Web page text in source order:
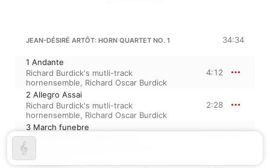
JEAN-DÉSIRÉ ARTÔT: HORN QUARTET NO. 1 34:34
1 Andante
Richard Burdick's mutli-track
hornensemble, Richard Oscar Burdick
4:12
2 Allegro Assai
Richard Burdick's mutli-track
hornensemble, Richard Oscar Burdick
2:28
3 March funebre
Richard Burdick's mutli-track
hornensemble
4 Allegretto